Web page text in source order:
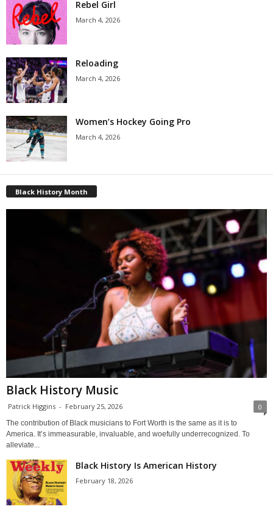
Rebel Girl
March 4, 2026
Reloading
March 4, 2026
Women’s Hockey Going Pro
March 4, 2026
Black History Month
Black History Music
Patrick Higgins - February 25, 2026 0
The contribution of Black musicians to Fort Worth is the same as it is to
America. It’s immeasurable, invaluable, and woefully underrecognized. To
alleviate...
Black History Is American History
February 18, 2026